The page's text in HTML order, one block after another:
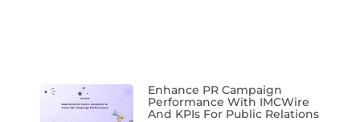
Enhance PR Campaign
Performance With IMCWire
And KPIs For Public Relations